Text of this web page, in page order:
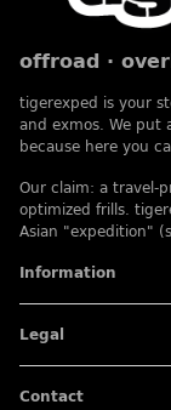
offroad ·
tigerexped is your
and exmos. We put
because here you
Our claim: a travel-
optimized frills.
Asian "expedition"
Information
Legal
Contact